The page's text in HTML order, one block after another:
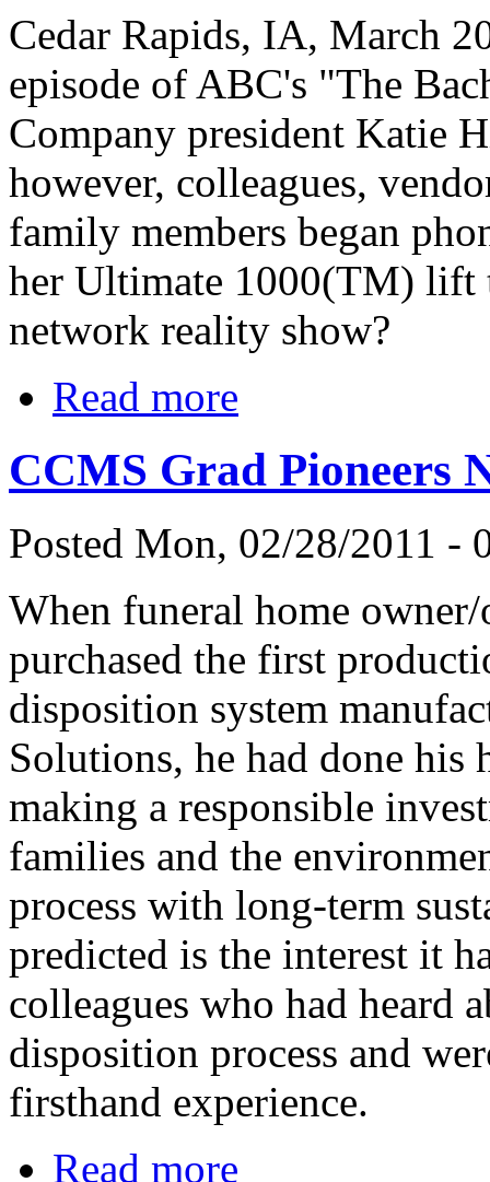
Cedar Rapids, IA, March
episode of ABC's "The
Company president Katie
however, colleagues,
family members began
her Ultimate 1000(TM) lift
network reality show?
Read more
CCMS Grad Pioneers
Posted Mon, 02/28/2011 -
When funeral home
purchased the first
disposition system
Solutions, he had done his
making a responsible
families and the
process with long-term
predicted is the interest it
colleagues who had heard
disposition process and
firsthand experience.
Read more